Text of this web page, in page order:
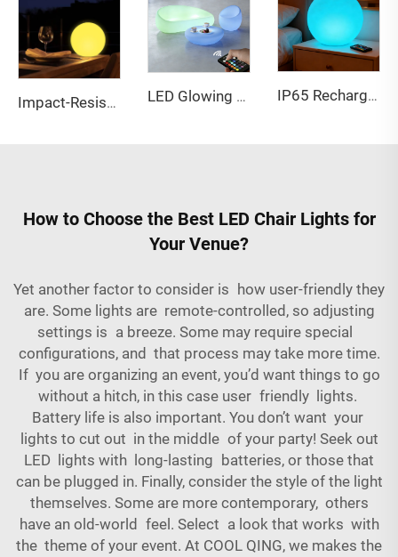
Impact-Resistant Fireproof Eco-Friendly PE Material 80 cm LED Ball Light for Garden Patio Events LED Glowing Sofa & Coffee Table Set - Color Changing Indoor/Outdoor Lounge Furniture IP65 Rechargeable RGB LED Ball Lights (20-80cm) with remote control
How to Choose the Best LED Chair Lights for
Your Venue?
Yet another factor to consider is how user-friendly they
are. Some lights are remote-controlled, so adjusting
settings is a breeze. Some may require special
configurations, and that process may take more time.
If you are organizing an event, you’d want things to go
without a hitch, in this case user friendly lights.
Battery life is also important. You don’t want your
lights to cut out in the middle of your party! Seek out
LED lights with long-lasting batteries, or those that
can be plugged in. Finally, consider the style of the light
themselves. Some are more contemporary, others
have an old-world feel. Select a look that works with
the theme of your event. At COOL QING, we makes the